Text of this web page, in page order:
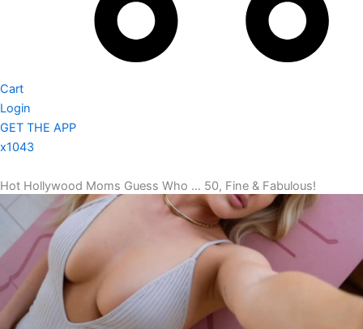
Cart
Login
GET THE APP
x1043
Hot Hollywood Moms Guess Who … 50, Fine & Fabulous!